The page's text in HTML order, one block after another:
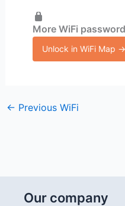
More WiFi
Unlock in WiFi Map →
← Previous WiFi
Our company